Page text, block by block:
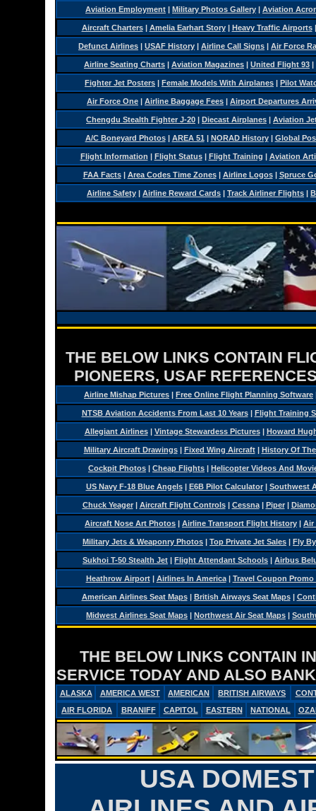
Aviation Employment | Military Photos Gallery | Aviation
Aircraft Charters| Amelia Earhart Story| Heavy Traffic Airports
Defunct Airlines | USAF History | Airline Call Signs | Air Force
Airline Seating Charts | Aviation Magazines | United Flight 93 |
Fighter Jet Posters | Female Models With Airplanes | Pilot
Air Force One | Airline Baggage Fees | Airport Departures
Chengdu Stealth Fighter J-20 | Diecast Airplanes | Aviation
A/C Boneyard Photos| AREA 51 | NORAD History| Global
Flight Information | Flight Status| Flight Training | Aviation
FAA Facts| Area Codes Time Zones| Airline Logos| Spruce
Airline Safety | Airline Reward Cards | Track Airliner Flights |
THE BELOW LINKS CONTAIN
PIONEERS, USAF
Airline Mishap Pictures | Free Online Flight Planning Software
NTSB Aviation Accidents From Last 10 Years| Flight Training
Allegiant Airlines| Vintage Stewardess Pictures| Howard
Military Aircraft Drawings| Fixed Wing Aircraft| History Of
Cockpit Photos | Cheap Flights | Helicopter Videos And
US Navy F-18 Blue Angels| E6B Pilot Calculator| Southwest
Chuck Yeager| Aircraft Flight Controls| Cessna| Piper|
Aircraft Nose Art Photos | Airline Transport Flight History | Air
Military Jets & Weaponry Photos | Top Private Jet Sales | Fly
Sukhoi T-50 Stealth Jet | Flight Attendant Schools | Airbus
Heathrow Airport| Airlines In America| Travel Coupon Promo
American Airlines Seat Maps| British Airways Seat Maps|
Midwest Airlines Seat Maps | Northwest Air Seat Maps |
THE BELOW LINKS CONTAIN
SERVICE TODAY AND ALSO
ALASKA AMERICA WEST AMERICAN BRITISH AIRWAYS
AIR FLORIDA
BRANIFF CAPITOL EASTERN NATIONAL
USA